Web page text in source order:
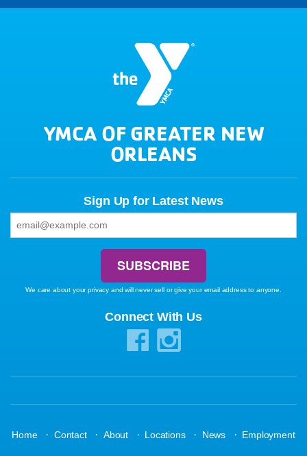
YMCA OF GREATER NEW
ORLEANS
Sign Up for Latest News
We care about your privacy and will never sell or give your email address to anyone.
Connect With Us
Home · Contact · About · Locations · News · Employment